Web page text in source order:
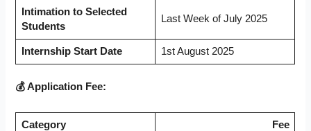
Intimation to Selected
Students
Last Week of July 2025
Internship Start Date 1st August 2025
💰 Application Fee:
Category Fee